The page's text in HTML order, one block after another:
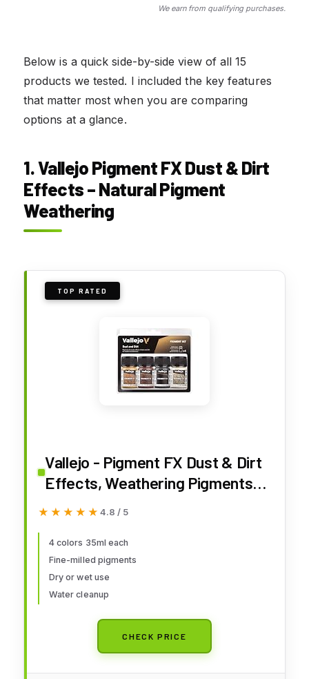
We earn from qualifying purchases.
Below is a quick side-by-side view of all 15
products we tested. I included the key features
that matter most when you are comparing
options at a glance.
1. Vallejo Pigment FX Dust & Dirt
Effects – Natural Pigment
Weathering
TOP RATED
Vallejo - Pigment FX Dust & Dirt
Effects, Weathering Pigments
for Models & Dioramas, 4
★★★★★
★★★★★ 4.8 / 5
4 colors 35ml each
Fine-milled pigments
Dry or wet use
Water cleanup
CHECK PRICE